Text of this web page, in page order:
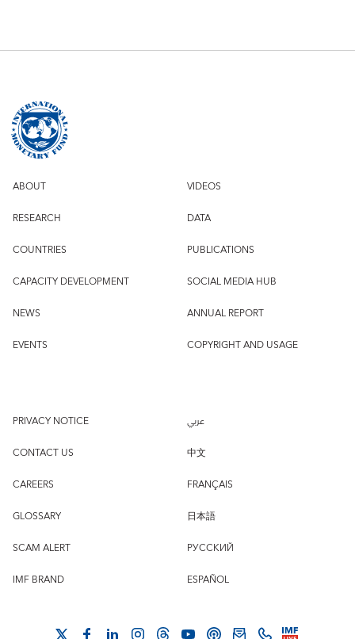
ABOUT
RESEARCH
COUNTRIES
CAPACITY DEVELOPMENT
NEWS
EVENTS
VIDEOS
DATA
PUBLICATIONS
SOCIAL MEDIA HUB
ANNUAL REPORT
COPYRIGHT AND USAGE
PRIVACY NOTICE
CONTACT US
CAREERS
GLOSSARY
SCAM ALERT
IMF BRAND
عربي
中文
FRANÇAIS
日本語
РУССКИЙ
ESPAÑOL